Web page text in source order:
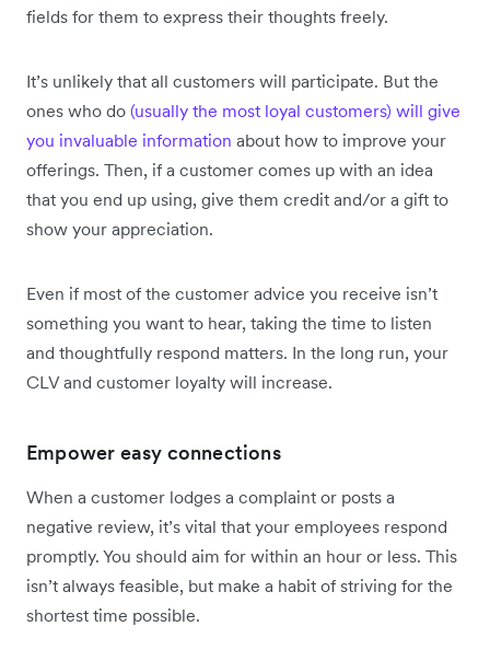
fields for them to express their thoughts freely.
It’s unlikely that all customers will participate. But the
ones who do (usually the most loyal customers) will give
you invaluable information about how to improve your
offerings. Then, if a customer comes up with an idea
that you end up using, give them credit and/or a gift to
show your appreciation.
Even if most of the customer advice you receive isn’t
something you want to hear, taking the time to listen
and thoughtfully respond matters. In the long run, your
CLV and customer loyalty will increase.
Empower easy connections
When a customer lodges a complaint or posts a
negative review, it’s vital that your employees respond
promptly. You should aim for within an hour or less. This
isn’t always feasible, but make a habit of striving for the
shortest time possible.